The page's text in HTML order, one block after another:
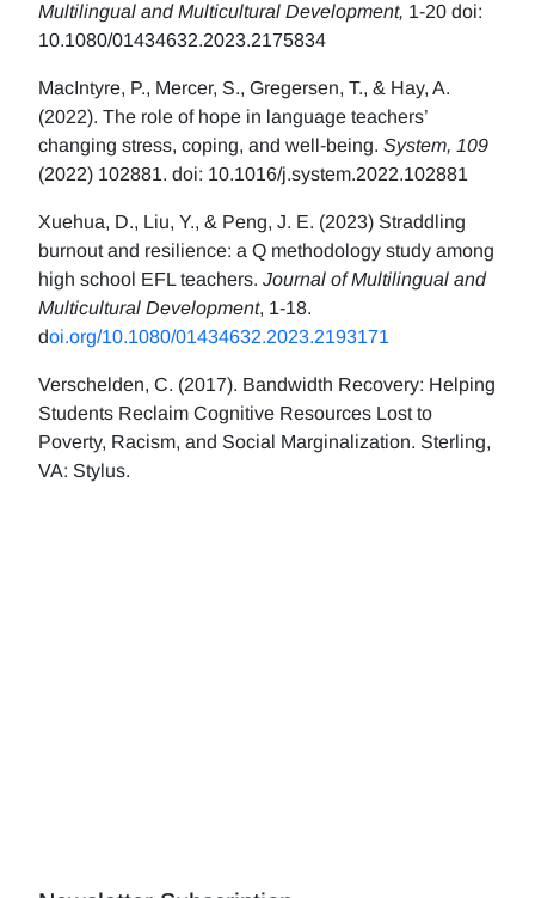
Multilingual and Multicultural Development, 1-20 doi:
10.1080/01434632.2023.2175834
MacIntyre, P., Mercer, S., Gregersen, T., & Hay, A.
(2022). The role of hope in language teachers’
changing stress, coping, and well-being. System, 109
(2022) 102881. doi: 10.1016/j.system.2022.102881
Xuehua, D., Liu, Y., & Peng, J. E. (2023) Straddling
burnout and resilience: a Q methodology study among
high school EFL teachers. Journal of Multilingual and
Multicultural Development, 1-18.
doi.org/10.1080/01434632.2023.2193171
Verschelden, C. (2017). Bandwidth Recovery: Helping
Students Reclaim Cognitive Resources Lost to
Poverty, Racism, and Social Marginalization. Sterling,
VA: Stylus.